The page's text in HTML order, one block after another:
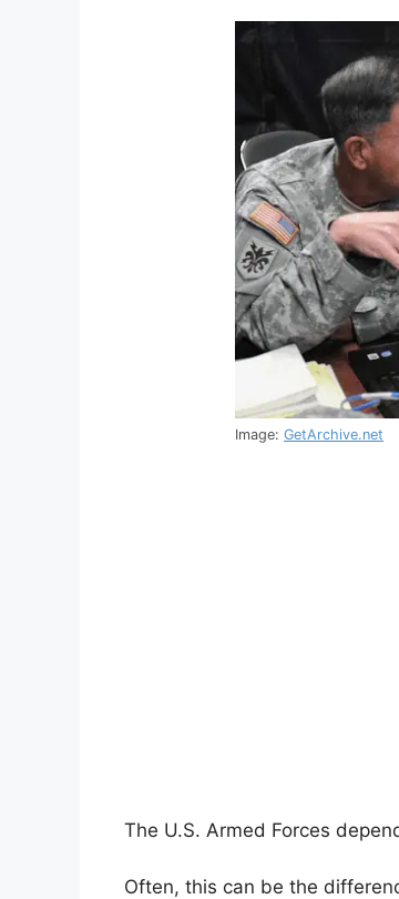
Image: GetArchive.net
The U.S. Armed Forces
Often, this can be the